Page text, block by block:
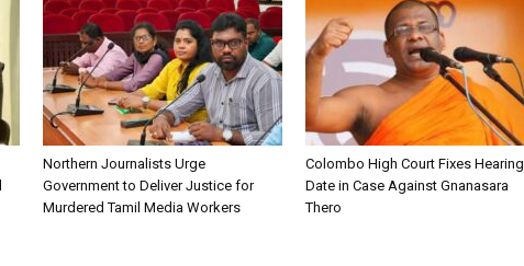
Northern Journalists Urge
Government to Deliver Justice for
Murdered Tamil Media Workers
Colombo High Court Fixes Hearing
Date in Case Against Gnanasara
Thero